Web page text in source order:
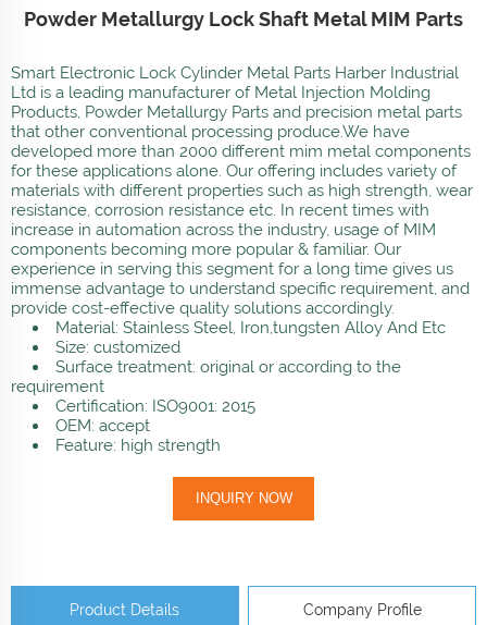
Powder Metallurgy Lock Shaft Metal MIM Parts
Smart Electronic Lock Cylinder Metal Parts Harber Industrial
Ltd is a leading manufacturer of Metal Injection Molding
Products, Powder Metallurgy Parts and precision metal parts
that other conventional processing produce.We have
developed more than 2000 different mim metal components
for these applications alone. Our offering includes variety of
materials with different properties such as high strength, wear
resistance, corrosion resistance etc. In recent times with
increase in automation across the industry, usage of MIM
components becoming more popular & familiar. Our
experience in serving this segment for a long time gives us
immense advantage to understand specific requirement, and
provide cost-effective quality solutions accordingly.
Material: Stainless Steel, Iron,tungsten Alloy And Etc
Size: customized
Surface treatment: original or according to the
requirement
Certification: ISO9001: 2015
OEM: accept
Feature: high strength
INQUIRY NOW
Product Details Company Profile